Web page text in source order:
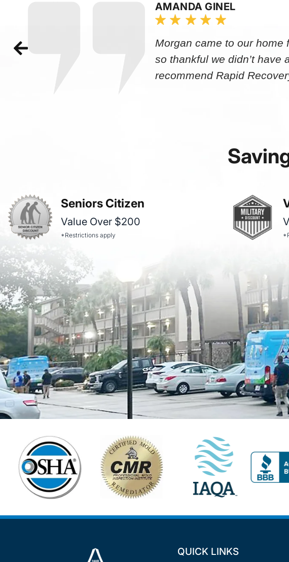
AMANDA GINEL
Morgan came to our home
so thankful we didn’t
recommend Rapid
Seniors Citizen
Value Over $200
*Restrictions apply
QUICK LINKS